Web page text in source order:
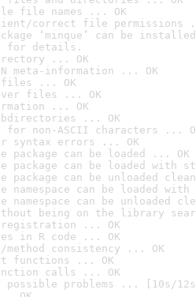
file names ... OK
correct file permissions
‘minque’ can be
for details.
... OK
meta-information ... OK
files ... OK
files ... OK
... OK
... OK
for non-ASCII characters ...
syntax errors ... OK
package can be loaded ... OK
package can be loaded with
package can be unloaded
namespace can be loaded
namespace can be unloaded
being on the library
registration ... OK
in R code ... OK
method consistency ... OK
functions ... OK
calls ... OK
possible problems ... [10s/